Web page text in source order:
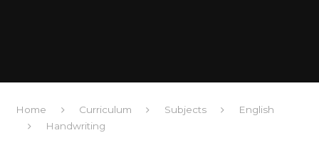
Home Curriculum Subjects
English
Handwriting